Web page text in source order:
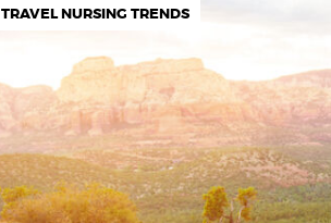
TRAVEL NURSING TRENDS